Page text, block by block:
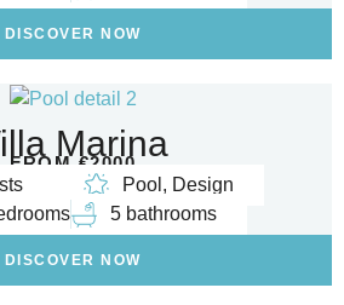
DISCOVER NOW
Marina
FROM €2000
Pool, Design
5 bathrooms
DISCOVER NOW